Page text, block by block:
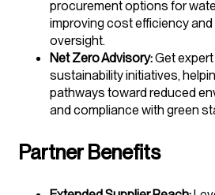
procurement options for
improving cost efficiency
oversight.
Net Zero Advisory:Get
sustainability initiatives,
pathways toward reduced
and compliance with green
Partner Benefits